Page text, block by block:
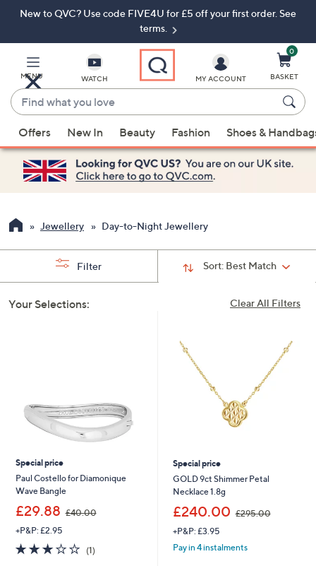
Skip
Navigation
Skip
New to QVC? Use code FIVE4U for £5 off your first order. See
terms.
MENU WATCH
Find
what
you
love
suggestions
are
available,
use
up
or
touch
devices
review.
MY ACCOUNT
0
BASKET
Offers New In Beauty Fashion Shoes &
Jewellery Day-to-Night Jewellery
Sort: Best Match
Filter
Clear All Filters
Your Selections:
Special price
Paul Costello for Diamonique
Wave Bangle
£29.88 £40.00
+P&P: £2.95
3.0
of
(1)1
Special price
GOLD 9ct Shimmer Petal
Necklace 1.8g
£240.00 £295.00
+P&P: £3.95
Pay in 4 instalments